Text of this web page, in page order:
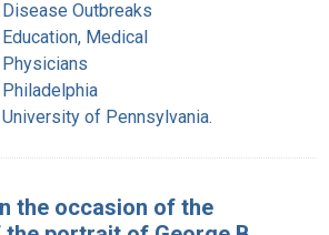
Disease Outbreaks
Education, Medical
Physicians
Philadelphia
University of Pennsylvania.
the occasion of the